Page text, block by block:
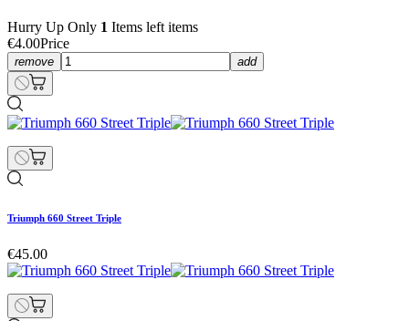
Hurry Up Only 1 Items left items
€4.00Price
remove add
Triumph 660 Street Triple
€45.00